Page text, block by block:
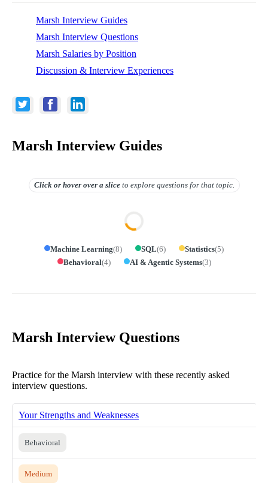
Marsh Interview Guides
Marsh Interview Questions
Marsh Salaries by Position
Discussion & Interview Experiences
Marsh Interview Guides
Click or hover overa slice to explore questions for that topic.
Machine Learning(8) SQL(6) Statistics(5)
Behavioral(4) AI & Agentic Systems(3)
Marsh Interview Questions
Practice for the Marsh interview with these recently asked
interview questions.
Your Strengths and Weaknesses
Behavioral
Medium